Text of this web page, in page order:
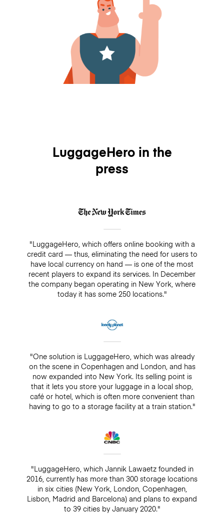
LuggageHero in the
press
"LuggageHero, which offers online booking with a
credit card — thus, eliminating the need for users to
have local currency on hand — is one of the most
recent players to expand its services. In December
the company began operating in New York, where
today it has some 250 locations."
"One solution is LuggageHero, which was already
on the scene in Copenhagen and London, and has
now expanded into New York. Its selling point is
that it lets you store your luggage in a local shop,
café or hotel, which is often more convenient than
having to go to a storage facility at a train station."
"LuggageHero, which Jannik Lawaetz founded in
2016, currently has more than 300 storage locations
in six cities (New York, London, Copenhagen,
Lisbon, Madrid and Barcelona) and plans to expand
to 39 cities by January 2020."